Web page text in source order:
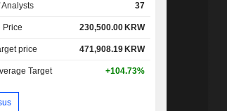
Analysts 37
Price 230,500.00 KRW
price 471,908.19 KRW
Target +104.73%